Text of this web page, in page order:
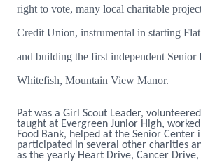
right to vote, many local charitable
Credit Union, instrumental in starting
and building the first independent Senior
Whitefish, Mountain View Manor.
Pat was a Girl Scout Leader,
taught at Evergreen Junior High,
Food Bank, helped at the Senior Center
participated in several other charities
as the yearly Heart Drive, Cancer Drive,